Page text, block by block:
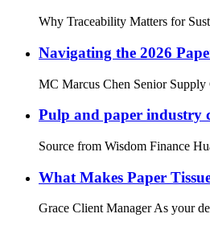
Why Traceability Matters for
Navigating the 2026
MC Marcus Chen Senior Supply
Pulp and paper industry
Source from Wisdom Finance
What Makes Paper
Grace Client Manager As your